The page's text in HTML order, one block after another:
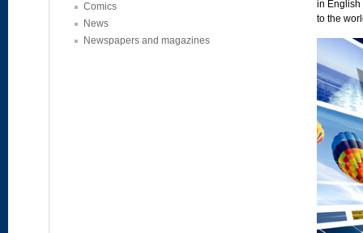
Comics
News
Newspapers and magazines